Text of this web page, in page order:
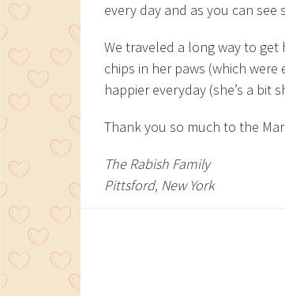
every day and as you can see
We traveled a long way to
chips in her paws (which
happier everyday (she’s a bit
Thank you so much to the
The Rabish Family
Pittsford, New York